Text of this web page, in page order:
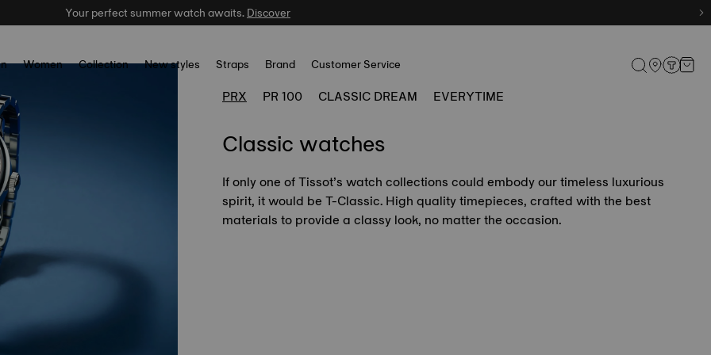
Celebrate the NBA Champions.Shop now
Your perfect summer watch awaits.Discover
Women Collection New styles Straps Brand Customer Service
PRX PR 100 CLASSIC DREAM EVERYTIME
Classic watches
If only one of Tissot’s watch collections could embody our timeless luxurious
spirit, it would be T-Classic. High quality timepieces, crafted with the best
materials to provide a classy look, no matter the occasion.